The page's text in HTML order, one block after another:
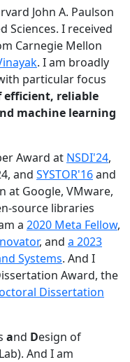
John A. Paulson
Sciences. I received
Carnegie Mellon
. I am broadly
particular focus
efficient, reliable
machine learning
Award at NSDI'24,
and SYSTOR'16and
at Google, VMware,
source libraries
a 2020 Meta Fellow,
, and a 2023
Systems. And I
Award, the
Dissertation
and Design of
And I am